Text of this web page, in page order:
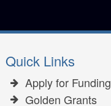
Quick Links
Apply for Funding
Golden Grants